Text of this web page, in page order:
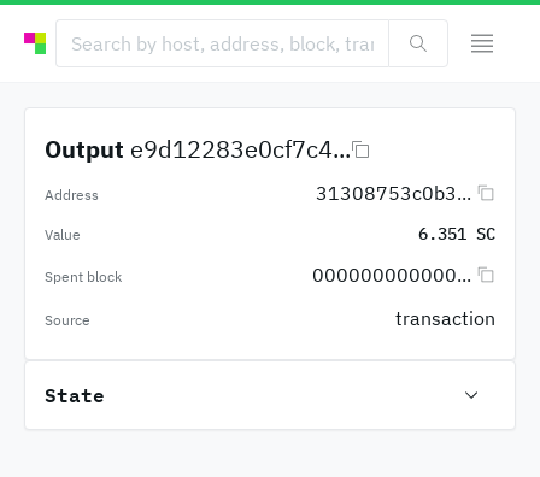
Output e9d12283e0cf7c4...
Address 31308753c0b3...
Value 6.351 SC
Spent block 000000000000...
Source transaction
State